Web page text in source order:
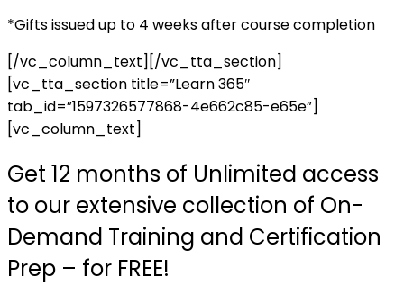
*Gifts issued up to 4 weeks after course completion
[/vc_column_text][/vc_tta_section]
[vc_tta_section title=”Learn 365″
tab_id=”1597326577868-4e662c85-e65e”]
[vc_column_text]
Get 12 months of Unlimited access
to our extensive collection of On-
Demand Training and Certification
Prep – for FREE!